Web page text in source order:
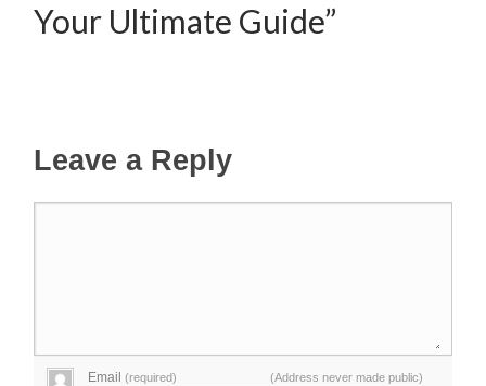
Your Ultimate Guide”
Leave a Reply
Email(required) (Address never made public)